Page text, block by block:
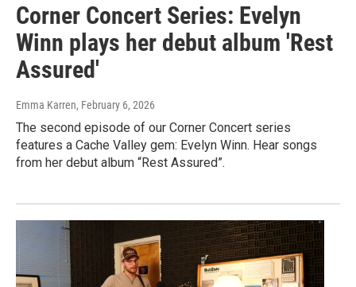
Corner Concert Series: Evelyn
Winn plays her debut album 'Rest
Assured'
Emma Karren, February 6, 2026
The second episode of our Corner Concert series
features a Cache Valley gem: Evelyn Winn. Hear songs
from her debut album “Rest Assured”.